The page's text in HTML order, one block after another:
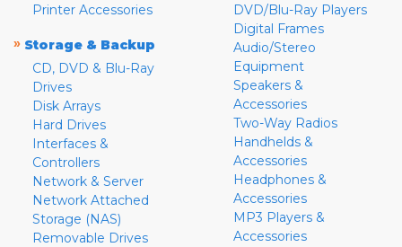
Printer Accessories
» Storage & Backup
CD, DVD & Blu-Ray
Drives
Disk Arrays
Hard Drives
Interfaces &
Controllers
Network & Server
Network Attached
Storage (NAS)
Removable Drives
DVD/Blu-Ray Players
Digital Frames
Audio/Stereo
Equipment
Speakers &
Accessories
Two-Way Radios
Handhelds &
Accessories
Headphones &
Accessories
MP3 Players &
Accessories